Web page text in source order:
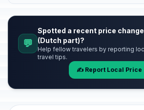
💬
Spotted a recent price
(Dutch part)?
Help fellow travelers by reporting
travel tips.
✍️ Report Local Price